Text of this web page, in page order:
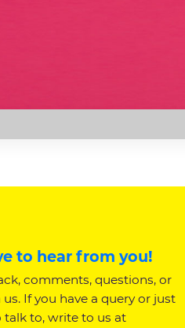
to hear from you!
comments, questions, or
If you have a query or just
talk to, write to us at